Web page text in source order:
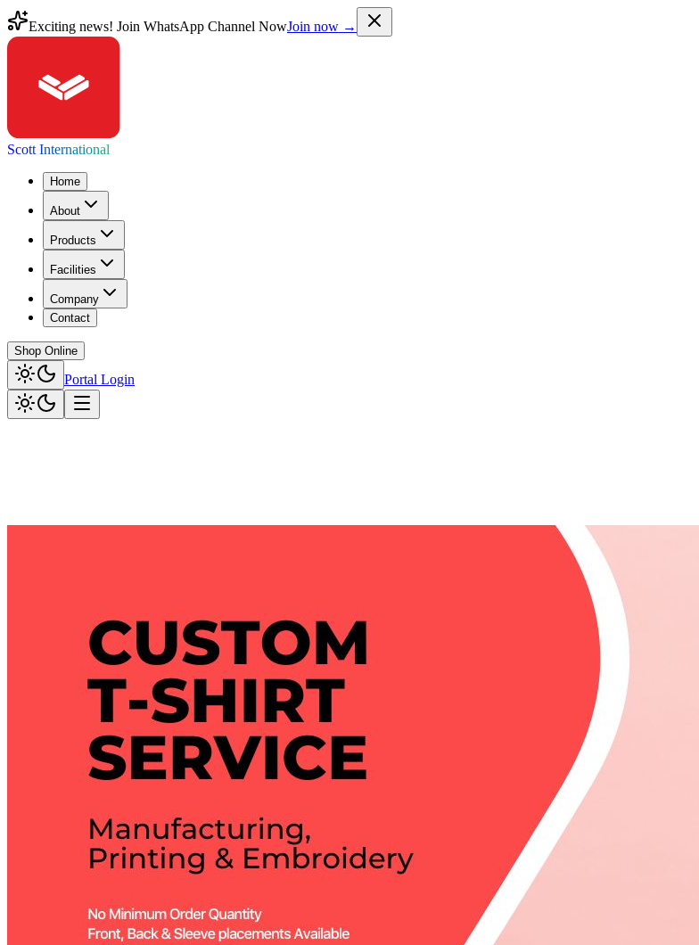
Exciting news! Join WhatsApp Channel NowJoin now →
Scott International
Home
About
Products
Facilities
Company
Contact
Shop Online
Portal Login